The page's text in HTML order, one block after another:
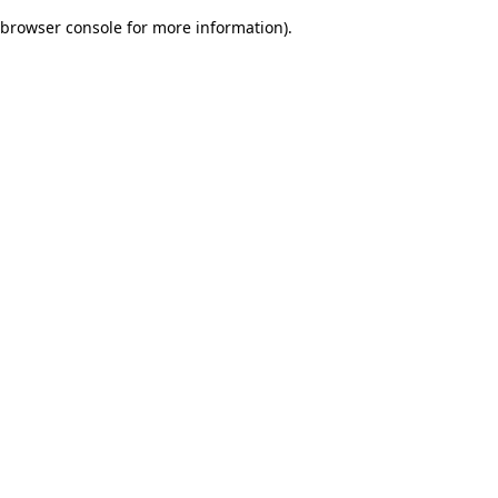
browser console for more information).